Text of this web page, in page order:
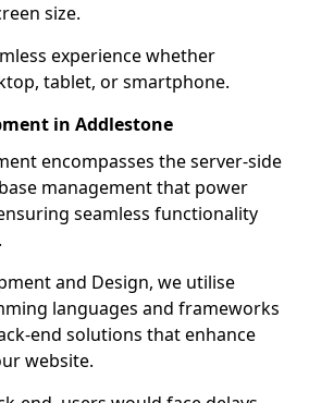
size.
experience whether
tablet, or smartphone.
in Addlestone
encompasses the server-side
management that power
seamless functionality
and Design, we utilise
languages and frameworks
end solutions that enhance
website.